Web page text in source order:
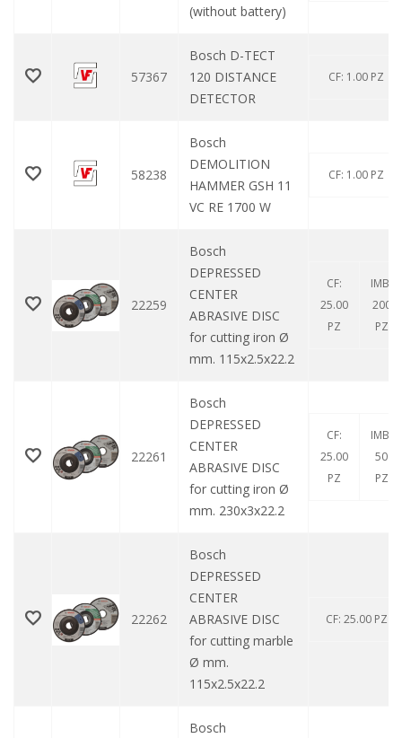
(without battery)
57367
Bosch D-TECT
120 DISTANCE
DETECTOR
CF: 1.00 PZ
58238
Bosch
DEMOLITION
HAMMER GSH 11
VC RE 1700 W
CF: 1.00 PZ
22259
Bosch
DEPRESSED
CENTER
ABRASIVE DISC
for cutting iron Ø
mm. 115x2.5x22.2
CF:
25.00
PZ
IMB:
200
PZ
22261
Bosch
DEPRESSED
CENTER
ABRASIVE DISC
for cutting iron Ø
mm. 230x3x22.2
CF:
25.00
PZ
IMB:
50
PZ
22262
Bosch
DEPRESSED
CENTER
ABRASIVE DISC
for cutting marble
Ø mm.
115x2.5x22.2
CF: 25.00 PZ
Bosch